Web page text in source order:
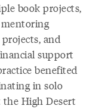
book projects,
and
support
benefited
in solo
High Desert